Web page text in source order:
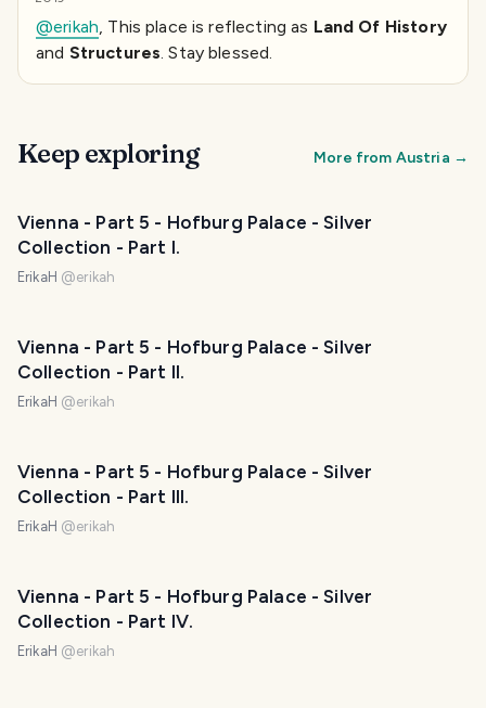
@erikah , This place is reflecting as Land Of History
and Structures . Stay blessed.
Keep exploring More from Austria →
Vienna - Part 5 - Hofburg Palace - Silver
Collection - Part I.
ErikaH @erikah
Vienna - Part 5 - Hofburg Palace - Silver
Collection - Part II.
ErikaH @erikah
Vienna - Part 5 - Hofburg Palace - Silver
Collection - Part III.
ErikaH @erikah
Vienna - Part 5 - Hofburg Palace - Silver
Collection - Part IV.
ErikaH @erikah